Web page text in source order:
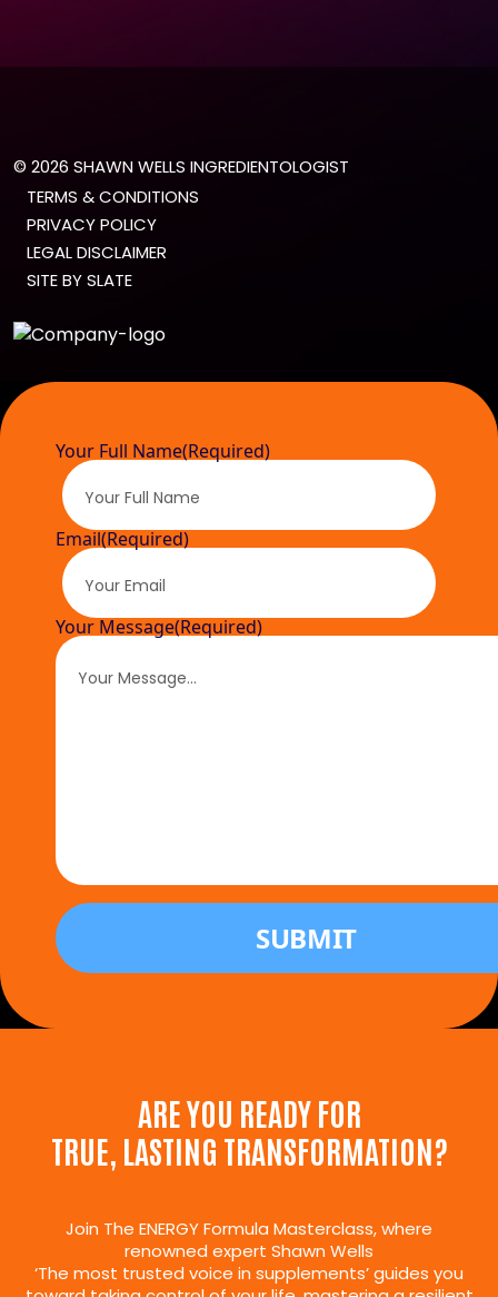
© 2026 SHAWN WELLS INGREDIENTOLOGIST
TERMS & CONDITIONS
PRIVACY POLICY
LEGAL DISCLAIMER
SITE BY SLATE
Your Full Name(Required)
Email(Required)
Your Message(Required)
ARE YOU READY FOR
TRUE, LASTING TRANSFORMATION?
Join The ENERGY Formula Masterclass, where
renowned expert Shawn Wells
‘The most trusted voice in supplements’ guides you